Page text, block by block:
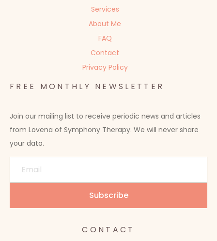
Services
About Me
FAQ
Contact
Privacy Policy
FREE MONTHLY NEWSLETTER
Join our mailing list to receive periodic news and articles
from Lovena of Symphony Therapy. We will never share
your data.
CONTACT